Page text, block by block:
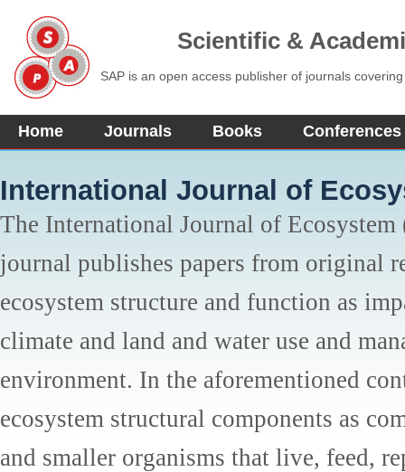
Scientific &
SAP is an open access publisher of journals
Home Journals Books Conferences
International Journal of
The International Journal of Ecosystem
journal publishes papers from original
ecosystem structure and function as
climate and land and water use and
environment. In the aforementioned
ecosystem structural components as
and smaller organisms that live, feed,